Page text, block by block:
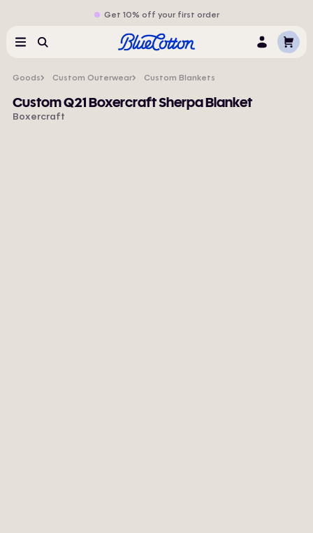
Get 10% off your first order
MenuSearch LogCart
Goods Custom Outerwear Custom Blankets
Custom Q21 Boxercraft Sherpa Blanket
Boxercraft